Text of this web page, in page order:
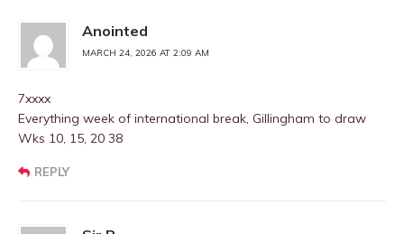
Anointed
MARCH 24, 2026 AT 2:09 AM
7xxxx
Everything week of international break, Gillingham to draw
Wks 10, 15, 20 38
REPLY